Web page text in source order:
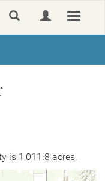
Toggle
is 1,011.8 acres.